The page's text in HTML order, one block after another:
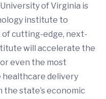
of Virginia is
institute to
cutting-edge, next-
will accelerate the
even the most
healthcare delivery
the state’s economic